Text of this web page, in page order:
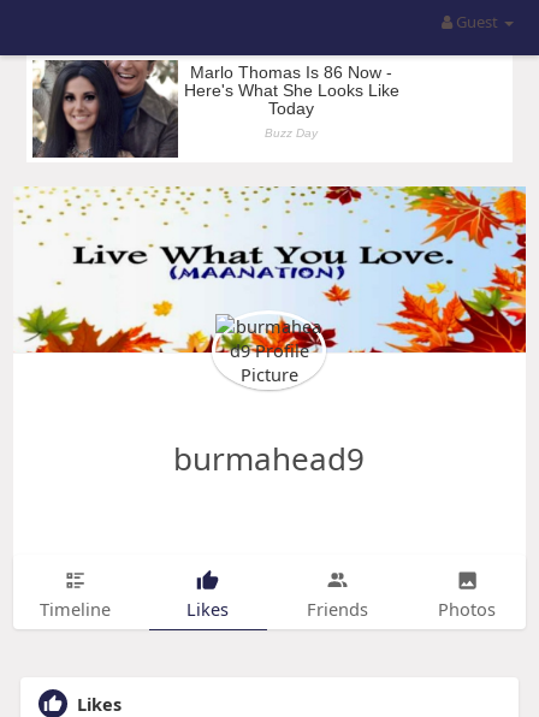
Guest
burmahead9
Timeline Likes Friends Photos
Likes